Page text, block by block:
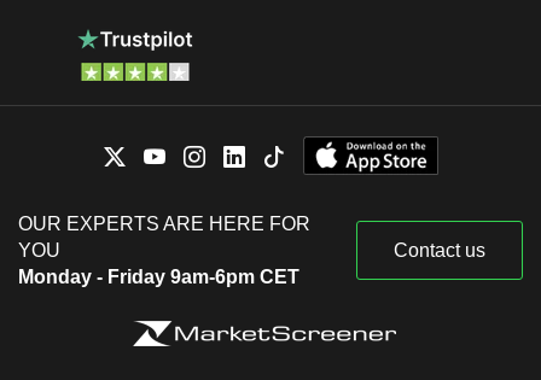
OUR EXPERTS ARE HERE FOR
YOU
Monday - Friday 9am-6pm CET
Contact us